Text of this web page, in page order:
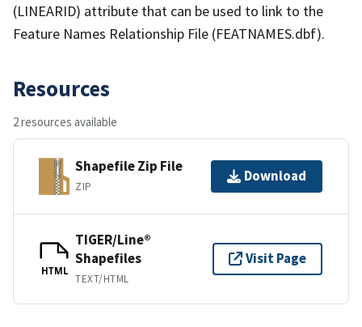
(LINEARID) attribute that can be used to link to the
Feature Names Relationship File (FEATNAMES.dbf).
Resources
2 resources available
Shapefile Zip File
ZIP
Download
HTML
TIGER/Line®
Shapefiles
TEXT/HTML
Visit Page